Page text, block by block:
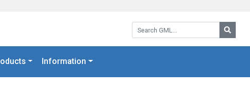
Search GML:
Information